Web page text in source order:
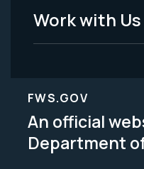
Work with Us
FWS.GOV
An official
Department